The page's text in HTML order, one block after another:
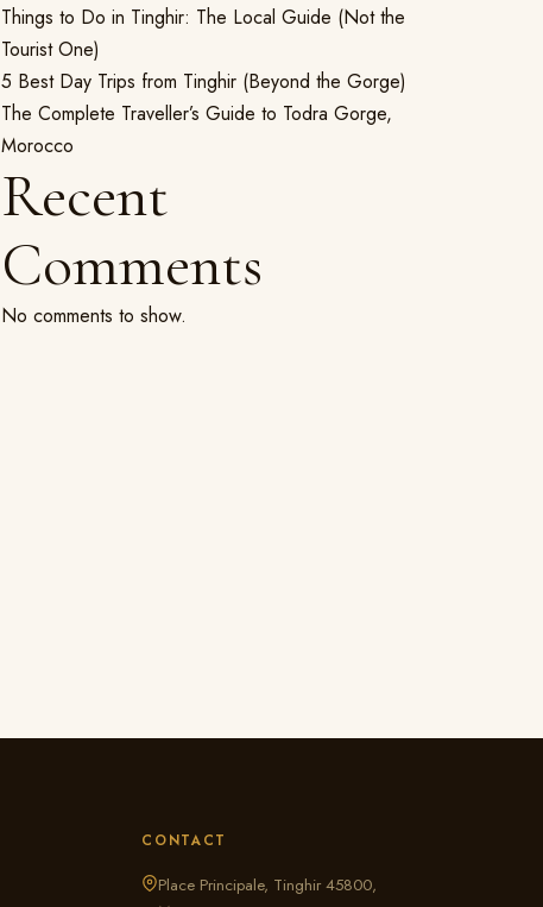
Things to Do in Tinghir: The Local Guide (Not the
Tourist One)
5 Best Day Trips from Tinghir (Beyond the Gorge)
The Complete Traveller’s Guide to Todra Gorge,
Morocco
Recent
Comments
No comments to show.
CONTACT
Place Principale, Tinghir 45800,